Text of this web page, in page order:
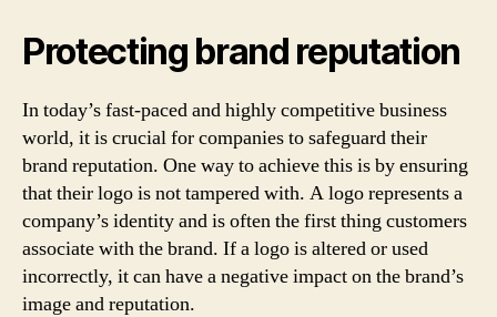
Protecting brand reputation
In today’s fast-paced and highly competitive business
world, it is crucial for companies to safeguard their
brand reputation. One way to achieve this is by ensuring
that their logo is not tampered with. A logo represents a
company’s identity and is often the first thing customers
associate with the brand. If a logo is altered or used
incorrectly, it can have a negative impact on the brand’s
image and reputation.